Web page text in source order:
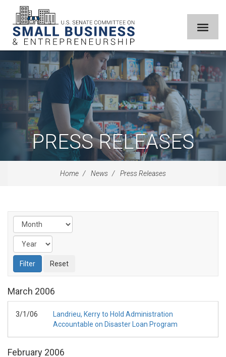
PRESS RELEASES
Home News Press Releases
March 2006
3/1/06
Landrieu, Kerry to Hold Administration
Accountable on Disaster Loan Program
February 2006